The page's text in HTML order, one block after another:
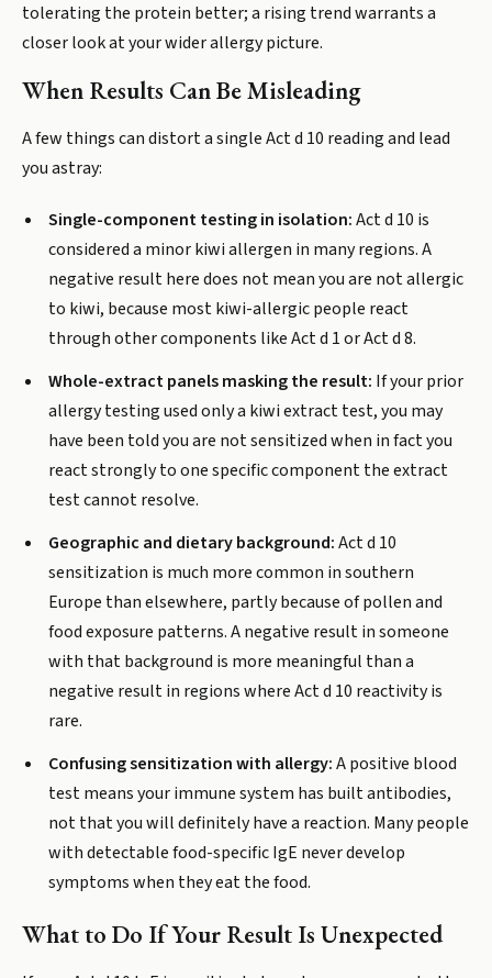
tolerating the protein better; a rising trend warrants a
closer look at your wider allergy picture.
When Results Can Be Misleading
A few things can distort a single Act d 10 reading and lead
you astray:
Single-component testing in isolation:Act d 10 is
considered a minor kiwi allergen in many regions. A
negative result here does not mean you are not allergic
to kiwi, because most kiwi-allergic people react
through other components like Act d 1 or Act d 8.
Whole-extract panels masking the result: If your prior
allergy testing used only a kiwi extract test, you may
have been told you are not sensitized when in fact you
react strongly to one specific component the extract
test cannot resolve.
Geographic and dietary background:Act d 10
sensitization is much more common in southern
Europe than elsewhere, partly because of pollen and
food exposure patterns. A negative result in someone
with that background is more meaningful than a
negative result in regions where Act d 10 reactivity is
rare.
Confusing sensitization with allergy:A positive blood
test means your immune system has built antibodies,
not that you will definitely have a reaction. Many people
with detectable food-specific IgE never develop
symptoms when they eat the food.
What to Do If Your Result Is Unexpected